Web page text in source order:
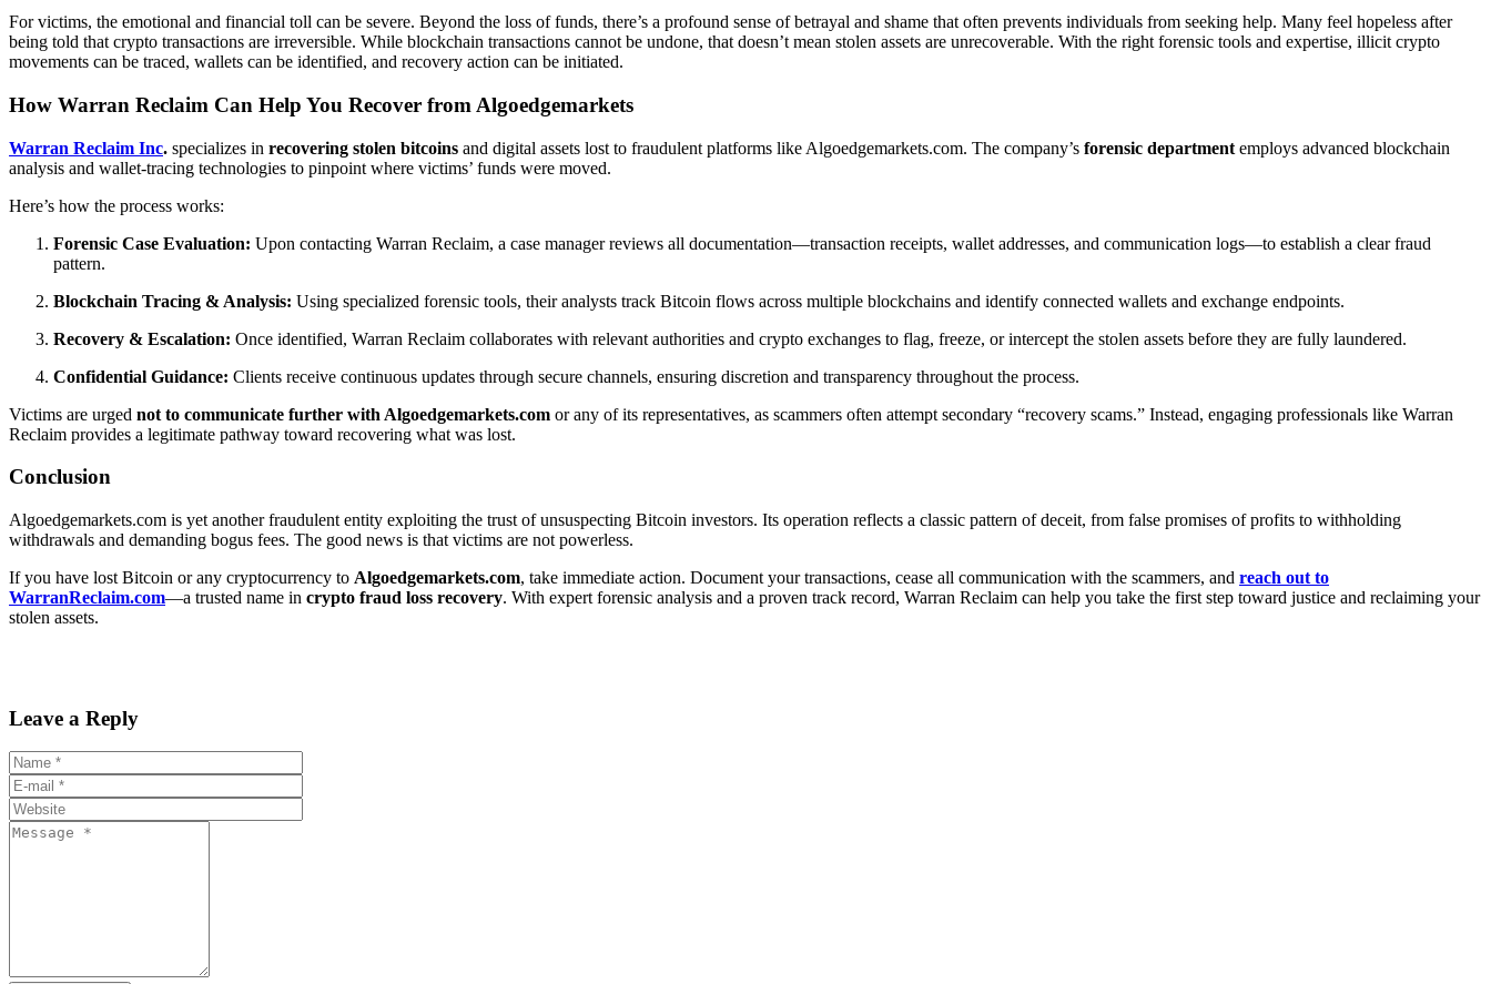
For victims, the emotional and financial toll can be severe. Beyond the loss of funds, there’s a profound sense of betrayal and shame that often prevents individuals from seeking help. Many feel hopeless after
being told that crypto transactions are irreversible. While blockchain transactions cannot be undone, that doesn’t mean stolen assets are unrecoverable. With the right forensic tools and expertise, illicit crypto
movements can be traced, wallets can be identified, and recovery action can be initiated.
How Warran Reclaim Can Help You Recover from Algoedgemarkets
Warran Reclaim Inc. specializes in recovering stolen bitcoins and digital assets lost to fraudulent platforms like Algoedgemarkets.com. The company’s forensic department employs advanced blockchain
analysis and wallet-tracing technologies to pinpoint where victims’ funds were moved.
Here’s how the process works:
Forensic Case Evaluation: Upon contacting Warran Reclaim, a case manager reviews all documentation—transaction receipts, wallet addresses, and communication logs—to establish a clear fraud
pattern.
Blockchain Tracing & Analysis: Using specialized forensic tools, their analysts track Bitcoin flows across multiple blockchains and identify connected wallets and exchange endpoints.
Recovery & Escalation: Once identified, Warran Reclaim collaborates with relevant authorities and crypto exchanges to flag, freeze, or intercept the stolen assets before they are fully laundered.
Confidential Guidance: Clients receive continuous updates through secure channels, ensuring discretion and transparency throughout the process.
Victims are urged not to communicate further with Algoedgemarkets.com or any of its representatives, as scammers often attempt secondary “recovery scams.” Instead, engaging professionals like Warran
Reclaim provides a legitimate pathway toward recovering what was lost.
Conclusion
Algoedgemarkets.com is yet another fraudulent entity exploiting the trust of unsuspecting Bitcoin investors. Its operation reflects a classic pattern of deceit, from false promises of profits to withholding
withdrawals and demanding bogus fees. The good news is that victims are not powerless.
If you have lost Bitcoin or any cryptocurrency to Algoedgemarkets.com, take immediate action. Document your transactions, cease all communication with the scammers, and reach out to
WarranReclaim.com—a trusted name in crypto fraud loss recovery. With expert forensic analysis and a proven track record, Warran Reclaim can help you take the first step toward justice and reclaiming your
stolen assets.
Leave a Reply